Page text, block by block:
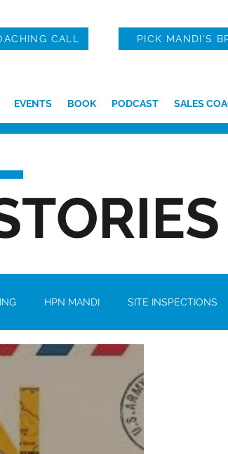
CALL PICK MANDI'S
EVENTS BOOK PODCAST SALES
HPN MANDI SITE INSPECTIONS